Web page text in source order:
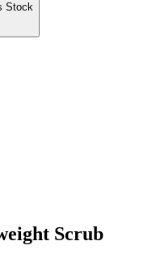
Stock
Scrub